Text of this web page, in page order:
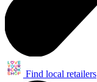
Find local retailers